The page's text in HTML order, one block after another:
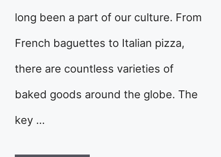
long been a part of our culture. From
French baguettes to Italian pizza,
there are countless varieties of
baked goods around the globe. The
key …